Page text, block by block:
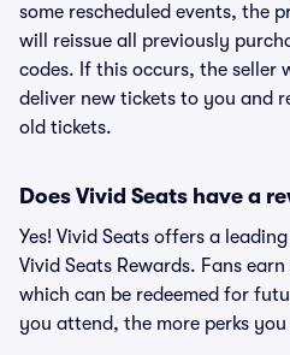
some rescheduled events, the
will reissue all previously
codes. If this occurs, the seller
deliver new tickets to you and
old tickets.
Does Vivid Seats have a
Yes! Vivid Seats offers a
Vivid Seats Rewards. Fans
which can be redeemed for
you attend, the more perks